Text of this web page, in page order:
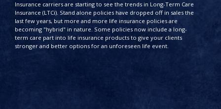
Insurance carriers are starting to see the trends in Long-Term Care
Insurance (LTCi). Stand alone policies have dropped off in sales the
last few years, but more and more life insurance policies are
becoming "hybrid" in nature. Some policies now include a long-
term care part into life insurance products to give your clients
stronger and better options for an unforeseen life event.